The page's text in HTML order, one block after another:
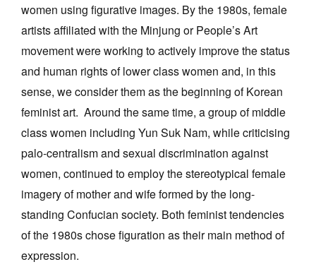
Contact
Search
Log in
Favourites
Tarntanya / Adelaide
PO Box 182
FULLARTON SA 5063
Terms & Conditions
women using figurative images. By the 1980s, female
artists affiliated with the Minjung or People’s Art
movement were working to actively improve the status
and human rights of lower class women and, in this
sense, we consider them as the beginning of Korean
feminist art. Around the same time, a group of middle
class women including Yun Suk Nam, while criticising
palo-centralism and sexual discrimination against
women, continued to employ the stereotypical female
imagery of mother and wife formed by the long-
standing Confucian society. Both feminist tendencies
of the 1980s chose figuration as their main method of
expression.